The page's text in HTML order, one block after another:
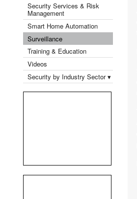
Security Services & Risk
Management
Smart Home Automation
Surveillance
Training & Education
Videos
Security by Industry Sector ▾